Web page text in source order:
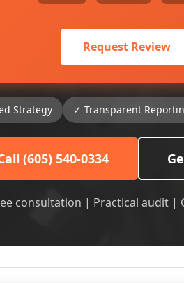
Request Review
Strategy ✓ Transparent
(605) 540-0334
consultation | Practical audit |